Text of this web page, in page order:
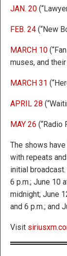
JAN. 20
FEB. 24 (“New
MARCH 10
muses, and
MARCH 31
APRIL 28
MAY 26 (“Radio
The shows
with repeats
initial
6 p.m.; June 10
midnight; June
and 6 p.m.; and
Visit